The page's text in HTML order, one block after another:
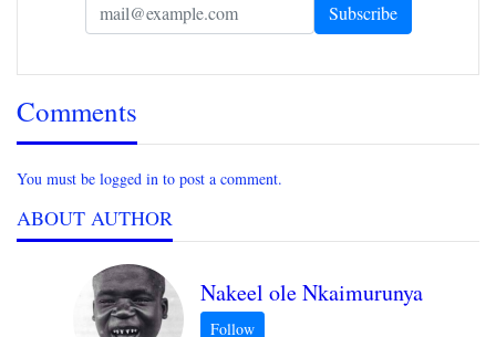
Comments
You must be logged in to post a comment.
ABOUT AUTHOR
Nakeel ole Nkaimurunya